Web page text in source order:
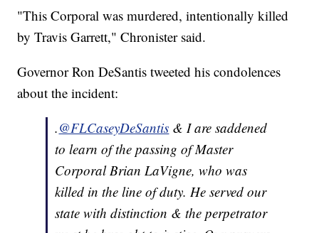
"This Corporal was murdered, intentionally killed
by Travis Garrett," Chronister said.
Governor Ron DeSantis tweeted his condolences
about the incident:
.@FLCaseyDeSantis & I are saddened
to learn of the passing of Master
Corporal Brian LaVigne, who was
killed in the line of duty. He served our
state with distinction & the perpetrator